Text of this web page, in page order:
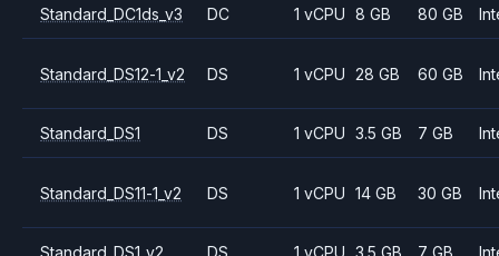
Standard_DC1ds_v3 DC 1 vCPU 8 GB 80 GB
Standard_DS12-1_v2 DS 1 vCPU 28 GB 60 GB
Standard_DS1 DS 1 vCPU 3.5 GB 7 GB
Standard_DS11-1_v2 DS 1 vCPU 14 GB 30 GB
Standard_DS1_v2 DS 1 vCPU 3.5 GB 7 GB